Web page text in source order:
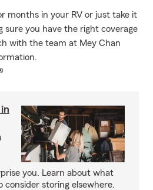
months in your RV or just take it
sure you have the right coverage
with the team at Mey Chan
you. Learn about what
consider storing elsewhere.